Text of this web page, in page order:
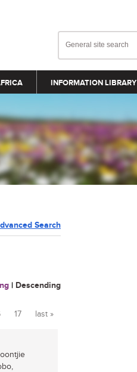
INFORMATION LIBRARY
Search
| Descending
17 last »